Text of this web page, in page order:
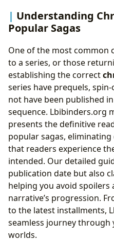
Understanding
Popular Sagas
One of the most common
to a series, or those
establishing the correct
series have prequels,
not have been published
sequence. Lbibinders.org
presents the definitive
popular sagas,
that readers experience
intended. Our detailed
publication date but also
helping you avoid
narrative’s progression.
to the latest installments,
seamless journey
worlds.